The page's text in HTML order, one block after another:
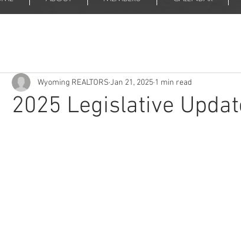
2025 Legislative
Wyoming REALTORSJan 21, 2025 1 min read